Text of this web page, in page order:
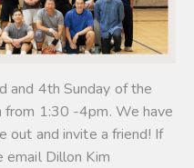
and 4th Sunday of the
from 1:30 -4pm. We have
out and invite a friend! If
email Dillon Kim